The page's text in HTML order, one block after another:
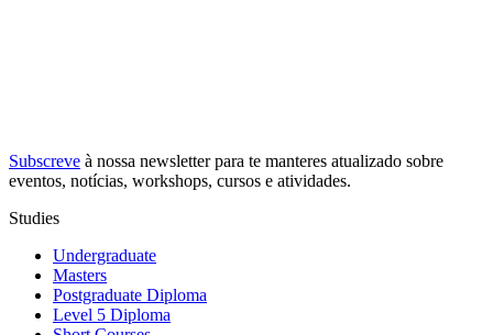
Subscreve à nossa newsletterpara te manteres atualizado sobre
eventos, notícias, workshops, cursos e atividades.
Studies
Undergraduate
Masters
Postgraduate Diploma
Level 5 Diploma